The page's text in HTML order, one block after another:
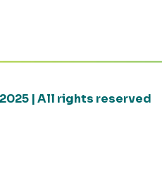
| All rights reserved